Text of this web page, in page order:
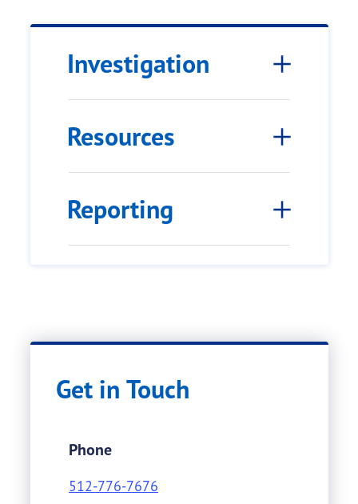
Investigation
Resources
Reporting
Get in Touch
Phone
512-776-7676